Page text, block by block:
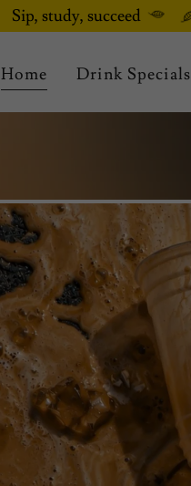
Sip, study, succeed
Home Drink Specials